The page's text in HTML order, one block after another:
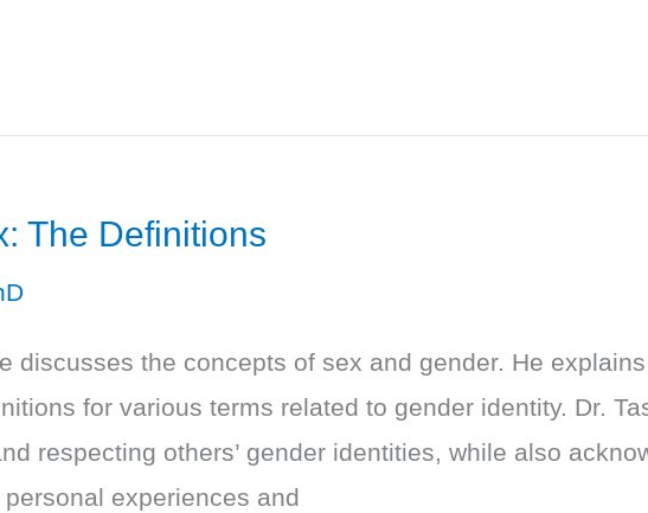
The Definitions
discusses the concepts of sex and gender. He
for various terms related to gender identity. Dr.
respecting others’ gender identities, while also
experiences and